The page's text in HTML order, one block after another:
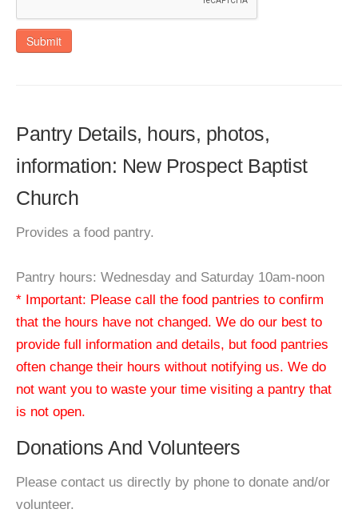
Submit
Pantry Details, hours, photos,
information: New Prospect Baptist
Church
Provides a food pantry.
Pantry hours: Wednesday and Saturday 10am-noon
* Important: Please call the food pantries to confirm
that the hours have not changed. We do our best to
provide full information and details, but food pantries
often change their hours without notifying us. We do
not want you to waste your time visiting a pantry that
is not open.
Donations And Volunteers
Please contact us directly by phone to donate and/or
volunteer.